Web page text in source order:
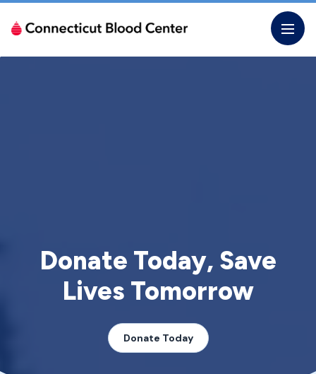
Skip
content
Donate Today, Save
Lives Tomorrow
Donate Today